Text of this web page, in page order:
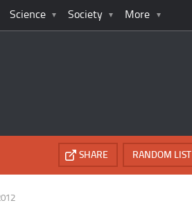
Science Society More
RANDOM LIST
SHARE